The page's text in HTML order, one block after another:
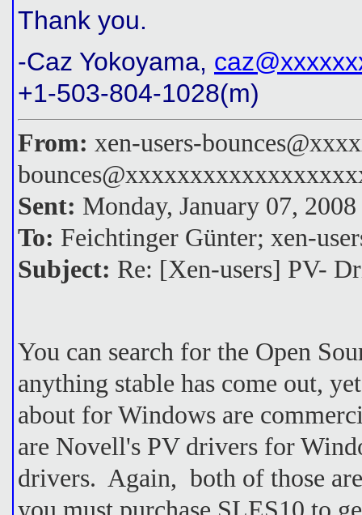
Thank you.
-Caz Yokoyama,
+1-503-804-1028(m)
From: xen-users-
Sent: Monday, January 07,
To: Feichtinger Günter; xen-
Subject: Re: [Xen-users] PV-
You can search for the Open
anything stable has come out,
about for Windows are
are Novell's PV drivers for
drivers. Again, both of those